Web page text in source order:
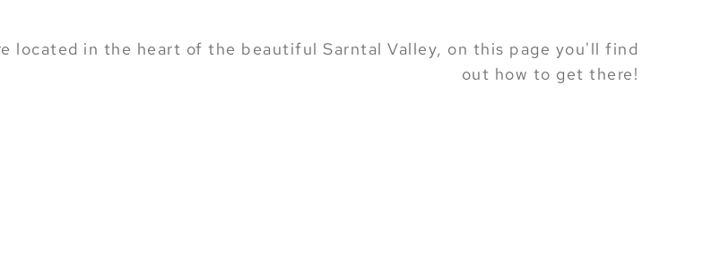
located in the heart of the beautiful Sarntal Valley, on this page you'll find
out how to get there!